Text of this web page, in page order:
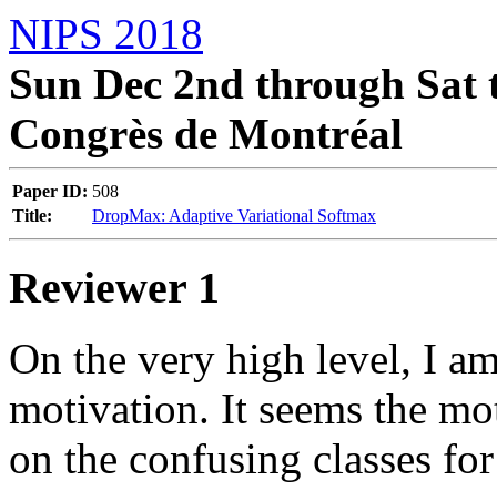
NIPS 2018
Sun Dec 2nd through Sat
Congrès de Montréal
Paper ID: 508
Title:
DropMax: Adaptive Variational Softmax
Reviewer 1
On the very high level, I
motivation. It seems the
on the confusing classes